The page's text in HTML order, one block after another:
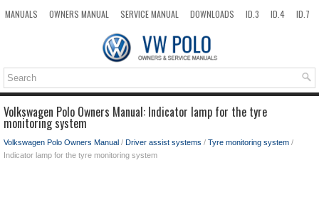
MANUALS OWNERS MANUAL SERVICE MANUAL DOWNLOADS ID.3 ID.4
ID.7
Volkswagen Polo Owners Manual: Indicator lamp for the tyre
monitoring system
Volkswagen Polo Owners Manual / Driver assist systems / Tyre monitoring system /
Indicator lamp for the tyre monitoring system